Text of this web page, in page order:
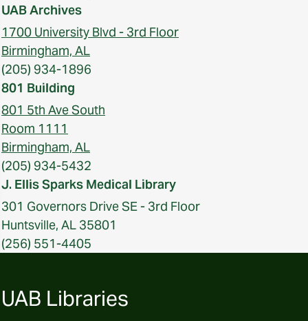
UAB Archives
1700 University Blvd - 3rd Floor
Birmingham, AL
(205) 934-1896
801 Building
801 5th Ave South
Room 1111
Birmingham, AL
(205) 934-5432
J. Ellis Sparks Medical Library
301 Governors Drive SE - 3rd Floor
Huntsville, AL 35801
(256) 551-4405
UAB Libraries